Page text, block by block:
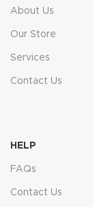
About Us
Our Store
Services
Contact Us
HELP
FAQs
Contact Us